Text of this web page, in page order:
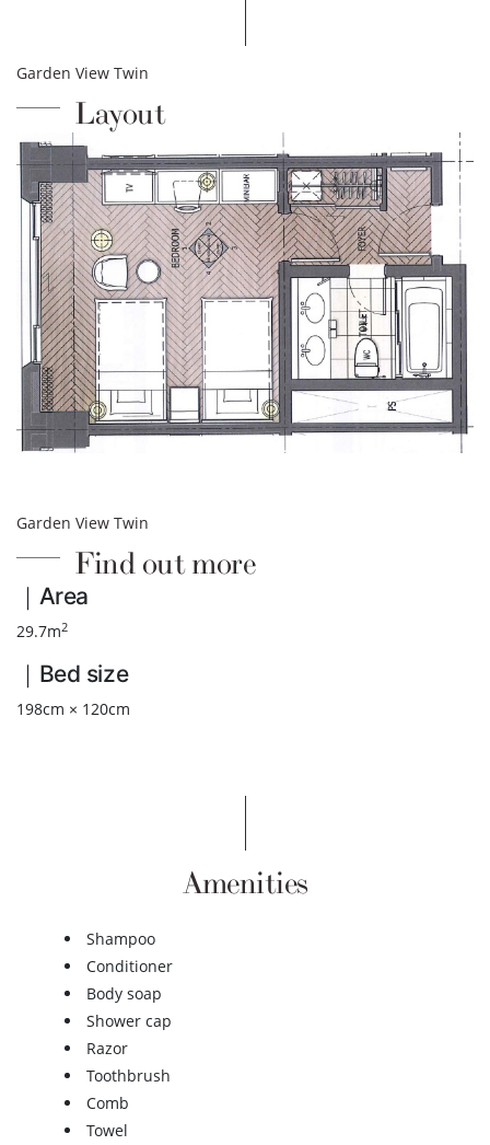
Garden View Twin
Layout
Garden View Twin
Find out more
｜Area
29.7m2
｜Bed size
198cm × 120cm
Amenities
Shampoo
Conditioner
Body soap
Shower cap
Razor
Toothbrush
Comb
Towel